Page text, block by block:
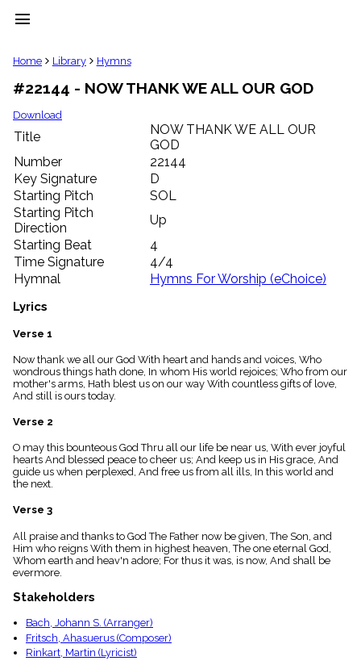
menu
clear
Library
import_contacts
Hymnals
music_note
Hymns
label
Topics
people
Stakeholders
globe
Public
Domain
list
General
Index
piano
Index
menu_book
Scripture
Index
details
Index
Home Library Hymns
#22144 - NOW THANK WE ALL OUR GOD
Download
Title
NOW THANK WE ALL OUR
GOD
Number
22144
Key Signature
D
Starting Pitch
SOL
Starting Pitch
Direction
Up
Starting Beat
4
Time Signature
4/4
Hymnal
Hymns For Worship (eChoice)
Lyrics
Verse 1
Now thank we all our God With heart and hands and voices, Who
wondrous things hath done, In whom His world rejoices; Who from our
mother's arms, Hath blest us on our way With countless gifts of love,
And still is ours today.
Verse 2
O may this bounteous God Thru all our life be near us, With ever joyful
hearts And blessed peace to cheer us; And keep us in His grace, And
guide us when perplexed, And free us from all ills, In this world and
the next.
Verse 3
All praise and thanks to God The Father now be given, The Son, and
Him who reigns With them in highest heaven, The one eternal God,
Whom earth and heav'n adore; For thus it was, is now, And shall be
evermore.
Stakeholders
Bach, Johann S. (Arranger)
Fritsch, Ahasuerus (Composer)
Rinkart, Martin (Lyricist)